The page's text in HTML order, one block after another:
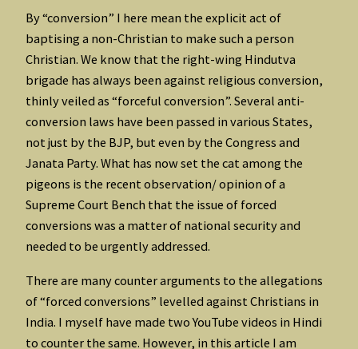
By “conversion” I here mean the explicit act of
baptising a non-Christian to make such a person
Christian. We know that the right-wing Hindutva
brigade has always been against religious conversion,
thinly veiled as “forceful conversion”. Several anti-
conversion laws have been passed in various States,
not just by the BJP, but even by the Congress and
Janata Party. What has now set the cat among the
pigeons is the recent observation/ opinion of a
Supreme Court Bench that the issue of forced
conversions was a matter of national security and
needed to be urgently addressed.
There are many counter arguments to the allegations
of “forced conversions” levelled against Christians in
India. I myself have made two YouTube videos in Hindi
to counter the same. However, in this article I am